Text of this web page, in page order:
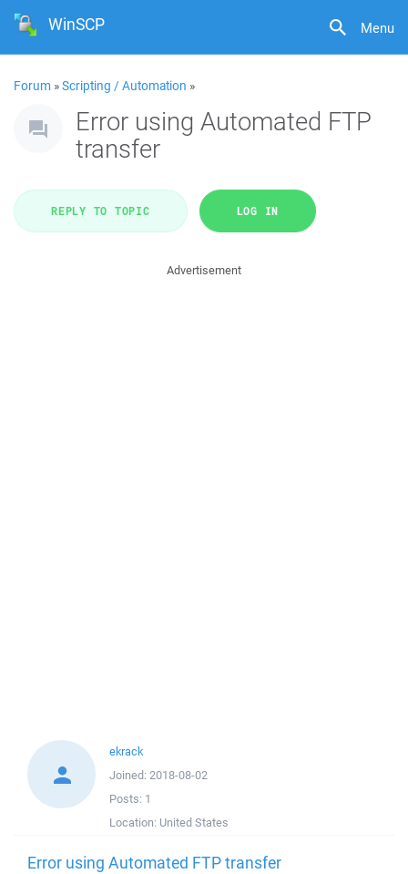
Menu
WinSCP
Forum »Scripting / Automation »
Error using Automated FTP
transfer
REPLY TO TOPIC LOG IN
Advertisement
ekrack
Joined: 2018-08-02
Posts: 1
Location: United States
Error using Automated FTP transfer